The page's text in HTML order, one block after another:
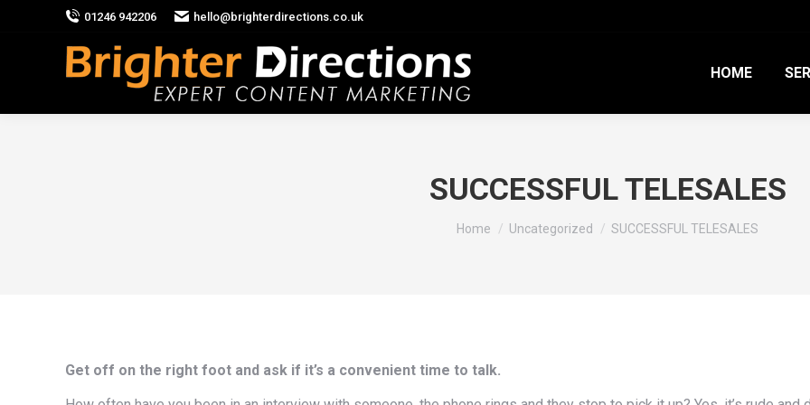
01246 942206 hello@brighterdirections.co.uk
HOME
SUCCESSFUL TELESALES
You are here:
Home Uncategorized SUCCESSFUL TELESALES
Get off on the right foot and ask if it’s a convenient time to talk.